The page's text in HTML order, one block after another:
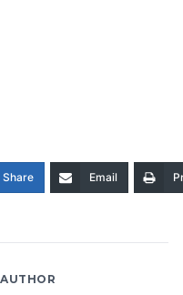
Share Email